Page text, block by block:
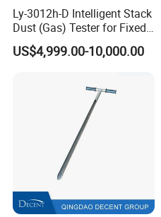
Ly-3012h-D Intelligent Stack
Dust (Gas) Tester for Fixed
Source
US$4,999.00-10,000.00